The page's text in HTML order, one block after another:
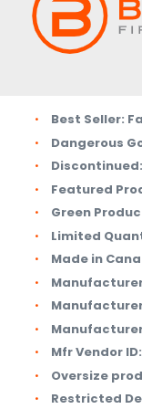
Best Seller:
Dangerous
Discontinued:
Featured
Green
Limited
Made in
Mfr Vendor ID:
Oversize
Restricted